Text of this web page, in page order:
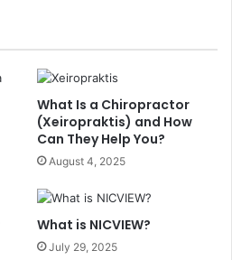
What Is a Chiropractor
(Xeiropraktis) and How
Can They Help You?
August 4, 2025
What is NICVIEW?
July 29, 2025